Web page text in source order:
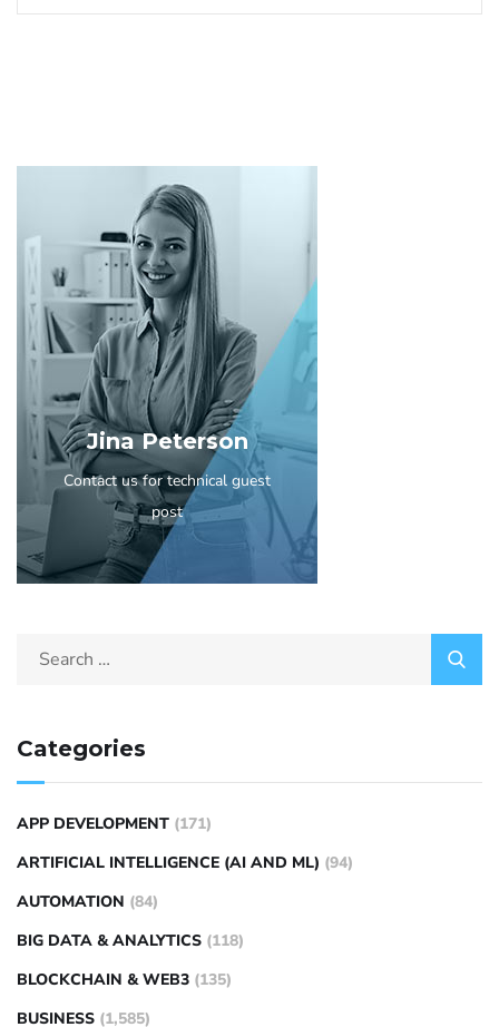
Jina Peterson
Contact us for technical guest
post
Categories
APP DEVELOPMENT (171)
ARTIFICIAL INTELLIGENCE (AI AND ML) (94)
AUTOMATION (84)
BIG DATA & ANALYTICS (118)
BLOCKCHAIN & WEB3 (135)
BUSINESS (1,585)